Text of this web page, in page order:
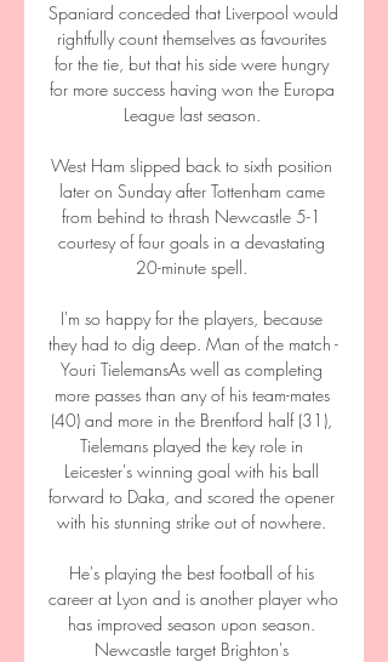
Spaniard conceded that Liverpool would
rightfully count themselves as favourites
for the tie, but that his side were hungry
for more success having won the Europa
League last season.
West Ham slipped back to sixth position
later on Sunday after Tottenham came
from behind to thrash Newcastle 5-1
courtesy of four goals in a devastating
20-minute spell.
I'm so happy for the players, because
they had to dig deep. Man of the match -
Youri TielemansAs well as completing
more passes than any of his team-mates
(40) and more in the Brentford half (31),
Tielemans played the key role in
Leicester's winning goal with his ball
forward to Daka, and scored the opener
with his stunning strike out of nowhere.
He's playing the best football of his
career at Lyon and is another player who
has improved season upon season.
Newcastle target Brighton's